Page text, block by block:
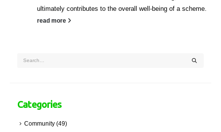
ultimately contributes to the overall well-being of a scheme.
read more
Categories
Community(49)